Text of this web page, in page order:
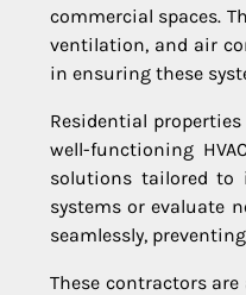
commercial spaces.
ventilation, and air
in ensuring these
Residential
well-functioning
solutions tailored to
systems or evaluate
seamlessly,
These contractors